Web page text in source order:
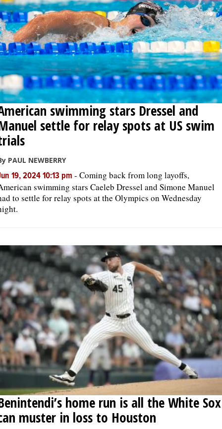
swimming stars Dressel and
settle for relay spots at US swim
PAUL NEWBERRY
19, 2024 10:13 pm - Coming back from long layoffs,
swimming stars Caeleb Dressel and Simone Manuel
to settle for relay spots at the Olympics on Wednesday
home run is all the White Sox
muster in loss to Houston